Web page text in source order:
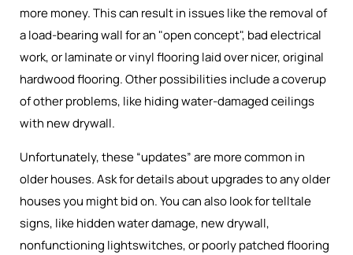
more money. This can result in issues like the removal of
a load-bearing wall for an "open concept", bad electrical
work, or laminate or vinyl flooring laid over nicer, original
hardwood flooring. Other possibilities include a coverup
of other problems, like hiding water-damaged ceilings
with new drywall.
Unfortunately, these “updates” are more common in
older houses. Ask for details about upgrades to any older
houses you might bid on. You can also look for telltale
signs, like hidden water damage, new drywall,
nonfunctioning lightswitches, or poorly patched flooring